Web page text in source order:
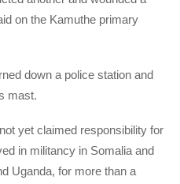
on the Kamuthe primary
down a police station and
mast.
yet claimed responsibility for
in militancy in Somalia and
Uganda, for more than a